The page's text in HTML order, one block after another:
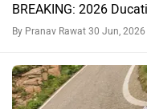
BREAKING: 2026
By Pranav Rawat 30 Jun,